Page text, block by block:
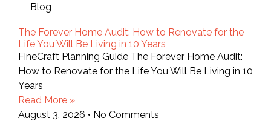
Blog
The Forever Home Audit: How to Renovate for the
Life You Will Be Living in 10 Years
FineCraft Planning Guide The Forever Home Audit:
How to Renovate for the Life You Will Be Living in 10
Years
Read More »
August 3, 2026
No Comments